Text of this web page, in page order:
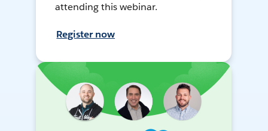
attending this webinar.
Register now